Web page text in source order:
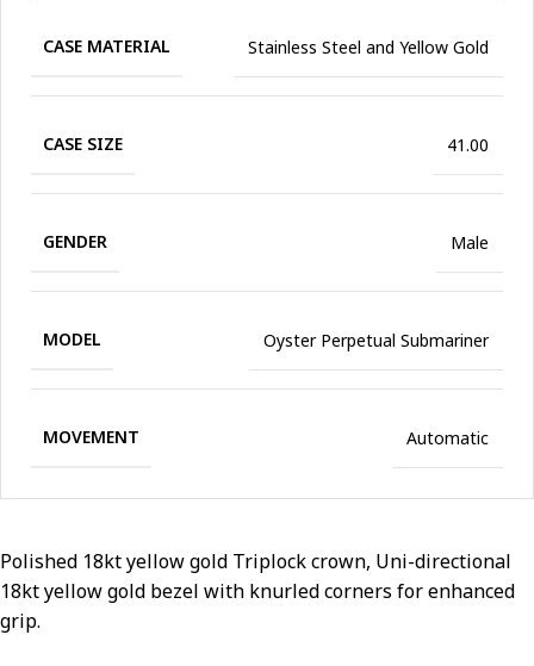
CASE MATERIAL Stainless Steel and Yellow Gold
CASE SIZE 41.00
GENDER Male
MODEL Oyster Perpetual Submariner
MOVEMENT Automatic
Polished 18kt yellow gold Triplock crown, Uni-directional
18kt yellow gold bezel with knurled corners for enhanced
grip.